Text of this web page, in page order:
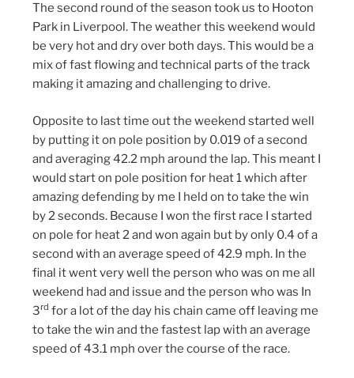
The second round of the season took us to Hooton
Park in Liverpool. The weather this weekend would
be very hot and dry over both days. This would be a
mix of fast flowing and technical parts of the track
making it amazing and challenging to drive.
Opposite to last time out the weekend started well
by putting it on pole position by 0.019 of a second
and averaging 42.2 mph around the lap. This meant I
would start on pole position for heat 1 which after
amazing defending by me I held on to take the win
by 2 seconds. Because I won the first race I started
on pole for heat 2 and won again but by only 0.4 of a
second with an average speed of 42.9 mph. In the
final it went very well the person who was on me all
weekend had and issue and the person who was In
3rd for a lot of the day his chain came off leaving me
to take the win and the fastest lap with an average
speed of 43.1 mph over the course of the race.